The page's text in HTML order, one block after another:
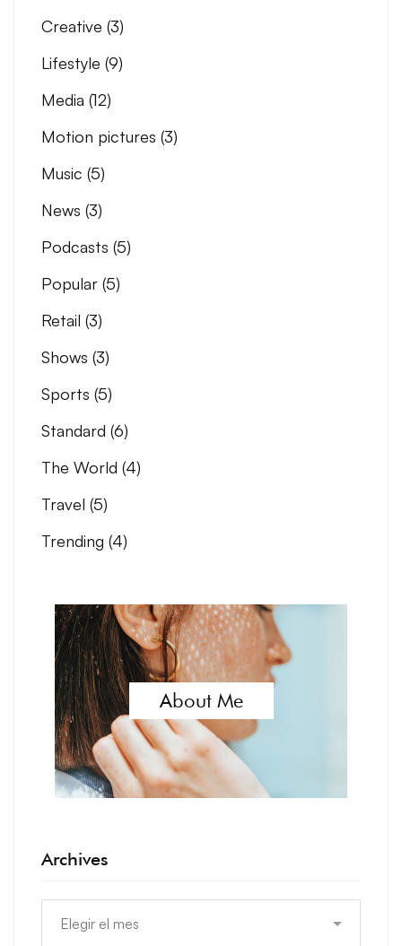
Creative (3)
Lifestyle (9)
Media (12)
Motion pictures (3)
Music (5)
News (3)
Podcasts (5)
Popular (5)
Retail (3)
Shows (3)
Sports (5)
Standard (6)
The World (4)
Travel (5)
Trending (4)
About Me
Archives